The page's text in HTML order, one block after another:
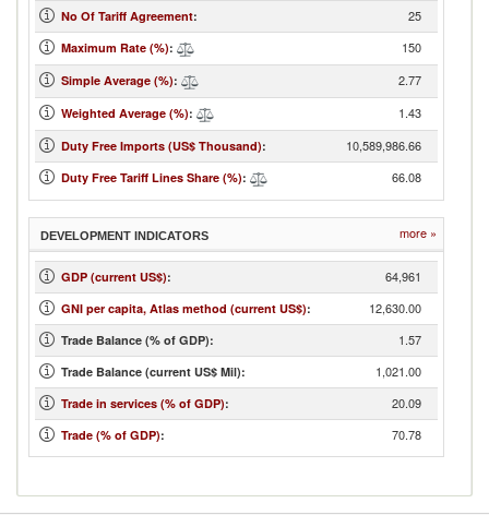
No Of Tariff Agreement: 25
Maximum Rate (%): 150
Simple Average (%): 2.77
Weighted Average (%): 1.43
Duty Free Imports (US$ Thousand): 10,589,986.66
Duty Free Tariff Lines Share (%): 66.08
DEVELOPMENT INDICATORS more »
GDP (current US$): 64,961
GNI per capita, Atlas method (current US$): 12,630.00
Trade Balance (% of GDP): 1.57
Trade Balance (current US$ Mil): 1,021.00
Trade in services (% of GDP): 20.09
Trade (% of GDP): 70.78